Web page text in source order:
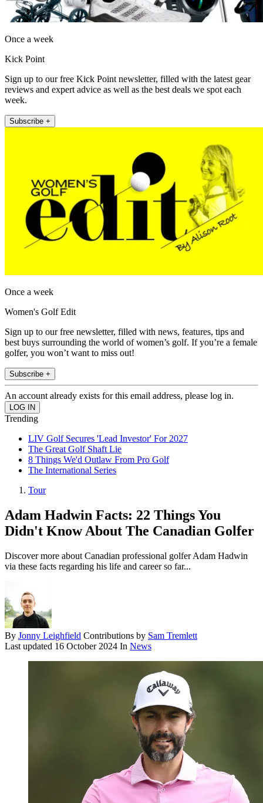
Once a week
Kick Point
Sign up to our free Kick Point newsletter, filled with the latest gear
reviews and expert advice as well as the best deals we spot each
week.
Subscribe +
Once a week
Women's Golf Edit
Sign up to our free newsletter, filled with news, features, tips and
best buys surrounding the world of women’s golf. If you’re a female
golfer, you won’t want to miss out!
Subscribe +
An account already exists for this email address, please log in.
Trending
LIV Golf Secures 'Lead Investor' For 2027
The Great Golf Shaft Lie
8 Things We'd Outlaw From Pro Golf
The International Series
Tour
Adam Hadwin Facts: 22 Things You
Didn't Know About The Canadian Golfer
Discover more about Canadian professional golfer Adam Hadwin
via these facts regarding his life and career so far...
By Jonny Leighfield Contributions by Sam Tremlett
Last updated 16 October 2024 In News